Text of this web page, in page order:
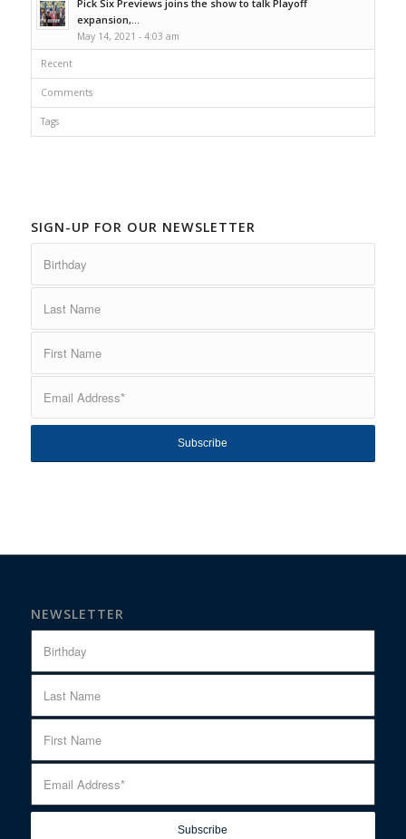
Pick Six Previews joins the show to talk Playoff
expansion,...
May 14, 2021 - 4:03 am
Recent
Comments
Tags
SIGN-UP FOR OUR NEWSLETTER
NEWSLETTER